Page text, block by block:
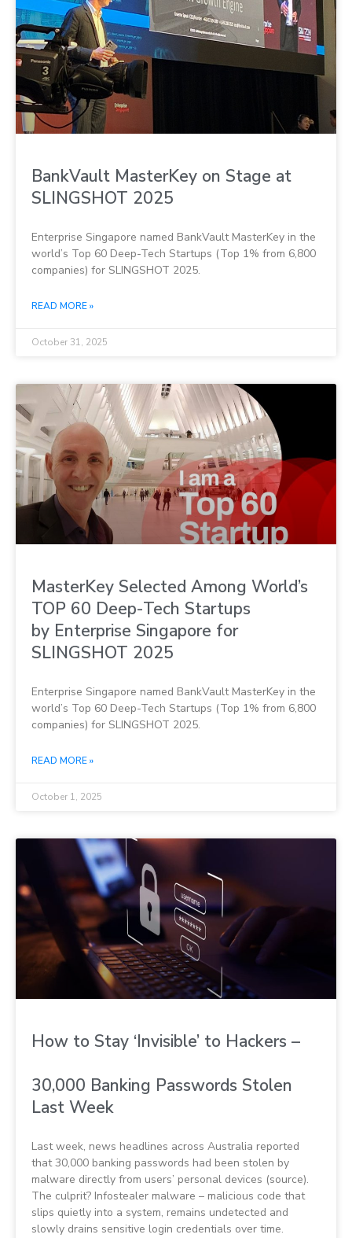
BankVault MasterKey on Stage at
SLINGSHOT 2025
Enterprise Singapore named BankVault MasterKey in the
world’s Top 60 Deep-Tech Startups (Top 1% from 6,800
companies) for SLINGSHOT 2025.
READ MORE »
October 31, 2025
MasterKey Selected Among World’s
TOP 60 Deep-Tech Startups
by Enterprise Singapore for
SLINGSHOT 2025
Enterprise Singapore named BankVault MasterKey in the
world’s Top 60 Deep-Tech Startups (Top 1% from 6,800
companies) for SLINGSHOT 2025.
READ MORE »
October 1, 2025
How to Stay ‘Invisible’ to Hackers –
30,000 Banking Passwords Stolen
Last Week
Last week, news headlines across Australia reported
that 30,000 banking passwords had been stolen by
malware directly from users’ personal devices (source).
The culprit? Infostealer malware – malicious code that
slips quietly into a system, remains undetected and
slowly drains sensitive login credentials over time.